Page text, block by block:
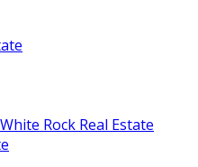
Rock Real Estate